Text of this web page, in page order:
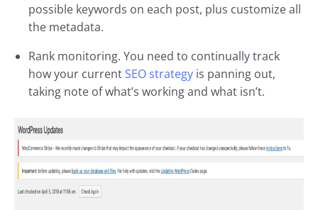
possible keywords on each post, plus customize all
the metadata.
Rank monitoring. You need to continually track
how your currentSEO strategy is panning out,
taking note of what’s working and what isn’t.